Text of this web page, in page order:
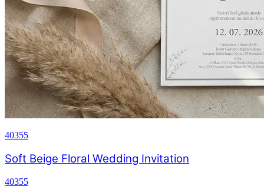
40355
Soft Beige Floral Wedding Invitation
40355